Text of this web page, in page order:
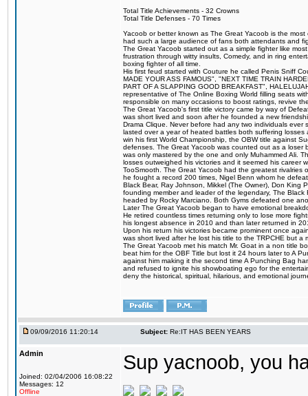
Total Title Achievements - 32 Crowns
Total Title Defenses - 70 Times
Yacoob or better known as The Great Yacoob is the
had such a large audience of fans both attendants and
The Great Yacoob started out as a simple fighter like
frustration through witty insults, Comedy, and in ring
boxing fighter of all time.
His first feud started with Couture he called Penis Sniff
MADE YOUR ASS FAMOUS", "NEXT TIME TRAIN
PART OF A SLAPPING GOOD BREAKFAST",
representative of The Online Boxing World filling seats
responsible on many occasions to boost ratings, revive
The Great Yacoob's first title victory came by way of
was short lived and soon after he founded a new
Drama Clique. Never before had any two individuals
lasted over a year of heated battles both suffering
win his first World Championship, the OBW title against
defenses. The Great Yacoob was counted out as a
was only mastered by the one and only Muhammed Ali.
losses outweighed his victories and it seemed his career
TooSmooth. The Great Yacoob had the greatest rivalries
he fought a record 200 times, Nigel Benn whom he
Black Bear, Ray Johnson, Mikkel (The Owner), Don King
founding member and leader of the legendary, The
headed by Rocky Marciano. Both Gyms defeated one
Later The Great Yacoob began to have emotional
He retired countless times returning only to lose more
his longest absence in 2010 and than later returned in
Upon his return his victories became prominent once
was short lived after he lost his title to the TRPCHE but
The Great Yacoob met his match Mr. Goat in a non title
beat him for the OBF Title but lost it 24 hours later to A
against him making it the second time A Punching Bag
and refused to ignite his showboating ego for the
deny the historical, spiritual, hilarious, and emotional
09/09/2016 11:20:14 Subject: Re:IT HAS BEEN YEARS
Admin
Joined: 02/04/2006 16:08:22
Messages: 12
Offline
Sup yacnoob, you